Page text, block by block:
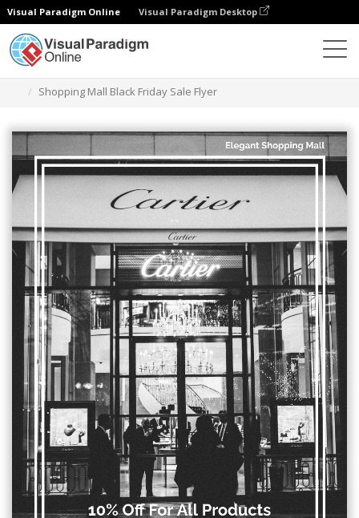
Visual Paradigm Online Visual Paradigm Desktop
Shopping Mall Black Friday Sale Flyer